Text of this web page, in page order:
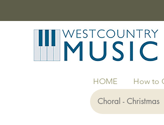
HOME How to
Choral - Christmas